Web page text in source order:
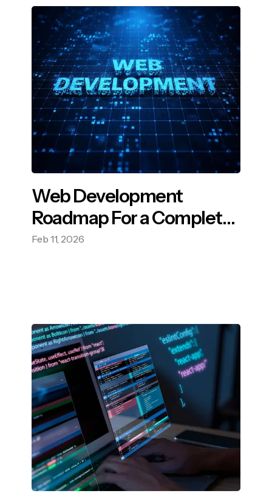
Web Development
Roadmap For a Complete
Guide in 2026
Feb 11, 2026